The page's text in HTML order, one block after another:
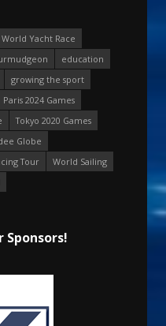
Yacht Race
education
growing the sport
Paris 2024 Games
Tokyo 2020 Games
Globe
Tour
World Sailing
Sponsors!